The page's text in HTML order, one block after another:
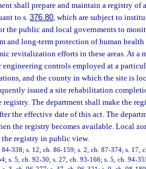
shall prepare and maintain a registry
to s. 376.80, which are subject to
the public and local governments to
and long-term protection of human
revitalization efforts in these areas. At a
controls employed at a
and the county in which the site is
issued a site rehabilitation
registry. The department shall make the
the effective date of this act. The
the registry becomes available. Local
the registry in public view.
338; s. 12, ch. 86-159; s. 2, ch. 87-374; s. 17,
s. 5, ch. 92-30; s. 27, ch. 93-166; s. 5, ch. 94-